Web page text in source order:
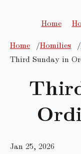
Home
Home
Homilies
Third Sunday in
Jan 25, 2026